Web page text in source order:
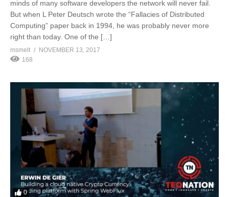
minds of many software developers the network will never fail.
But when L Peter Deutsch wrote the “Fallacies of Distributed
Computing” paper back in 1994, he was probably never more
right than today. One of the […]
msmelt
NOVEMBER 13, 2017
168
0